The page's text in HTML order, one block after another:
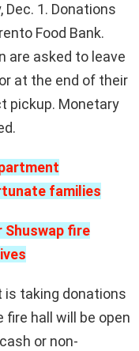
Dec. 1. Donations
Food Bank.
are asked to leave
at the end of their
pickup. Monetary
families
Shuswap fire
is taking donations
fire hall will be open
or non-